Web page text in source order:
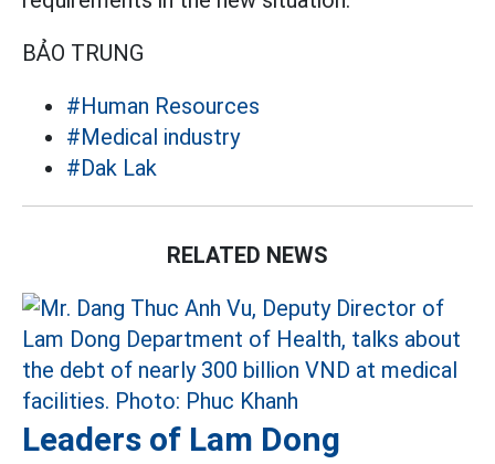
BẢO TRUNG
#Human Resources
#Medical industry
#Dak Lak
RELATED NEWS
Leaders of Lam Dong